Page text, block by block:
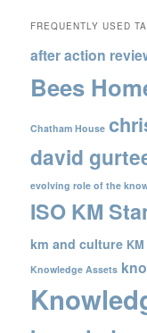
FREQUENTLY USED
after action
Bees
Chatham House
david
evolving role of the
ISO KM
km and culture
Knowledge Assets